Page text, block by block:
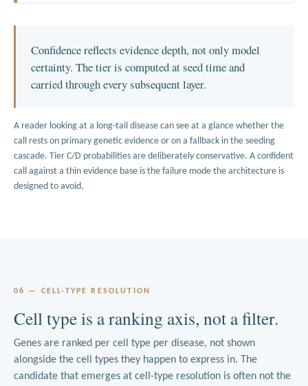
Confidence reflects evidence depth, not only model
certainty. The tier is computed at seed time and
carried through every subsequent layer.
A reader looking at a long-tail disease can see at a glance whether the
call rests on primary genetic evidence or on a fallback in the seeding
cascade. Tier C/D probabilities are deliberately conservative. A confident
call against a thin evidence base is the failure mode the architecture is
designed to avoid.
06 — CELL-TYPE RESOLUTION
Cell type is a ranking axis, not a filter.
Genes are ranked per cell type per disease, not shown
alongside the cell types they happen to express in. The
candidate that emerges at cell-type resolution is often not the